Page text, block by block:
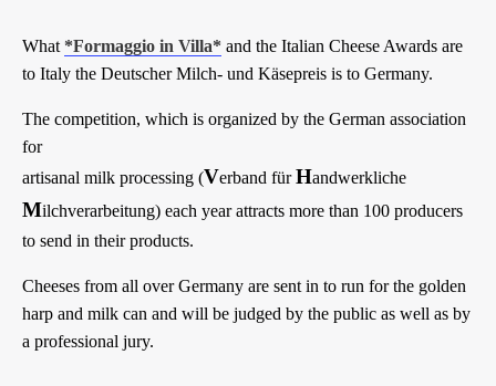
What *Formaggio in Villa* and the Italian Cheese Awards are
to Italy the Deutscher Milch- und Käsepreis is to Germany.
The competition, which is organized by the German association
for
artisanal milk processing (Verband fürHandwerkliche
Milchverarbeitung) each year attracts more than 100 producers
to send in their products.
Cheeses from all over Germany are sent in to run for the golden
harp and milk can and will be judged by the public as well as by
a professional jury.